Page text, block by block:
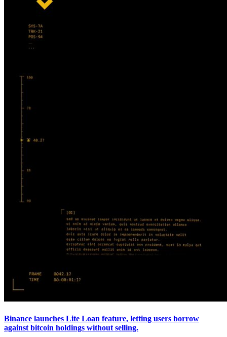
Binance launches Lite Loan feature, letting users borrow
against bitcoin holdings without selling.